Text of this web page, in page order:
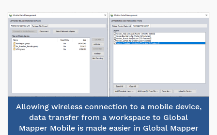
Allowing wireless connection to a mobile device,
data transfer from a workspace to Global
Mapper Mobile is made easier in Global Mapper